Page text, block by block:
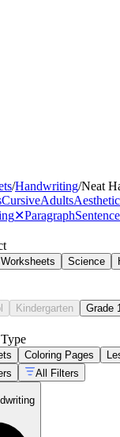
keeping tall letters,
/Handwriting/Neat
CursiveAdultsAesthetic
✕Paragraph
Science
Kindergarten Grade 1
Coloring Pages
All Filters